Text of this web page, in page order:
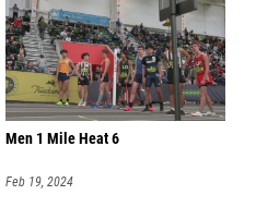
Men 1 Mile Heat 6
Feb 19, 2024